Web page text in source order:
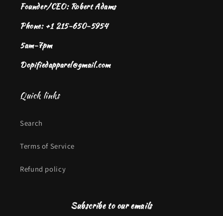
Founder/CEO: Robert Adams
Phone: +1 215-650-5954
5am-7pm
Dopifiedapparel@gmail.com
Quick links
Search
Terms of Service
Refund policy
Subscribe to our emails